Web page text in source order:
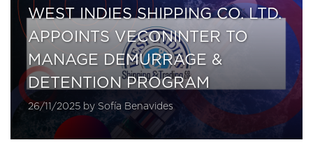
WEST INDIES SHIPPING CO. LTD.
APPOINTS VECONINTER TO
MANAGE DEMURRAGE &
DETENTION PROGRAM
26/11/2025 by Sofía Benavides